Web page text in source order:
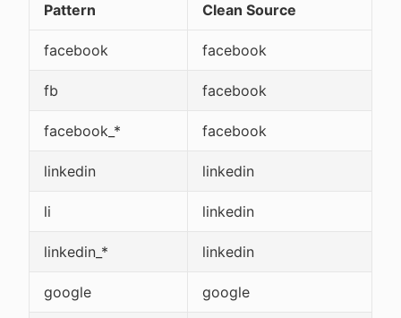
Pattern Clean Source
facebook facebook
fb facebook
facebook_* facebook
linkedin linkedin
li linkedin
linkedin_* linkedin
google google